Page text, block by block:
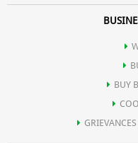
BUY